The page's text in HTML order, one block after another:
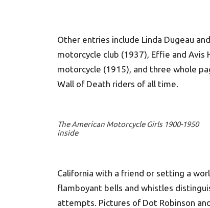
Other entries include Linda Dugeau
motorcycle club (1937), Effie and
motorcycle (1915), and three whole
Wall of Death riders of all time.
The American Motorcycle Girls 1900-1950
inside
California with a friend or setting a
flamboyant bells and whistles
attempts. Pictures of Dot Robinson